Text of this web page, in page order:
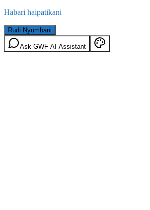
Habari haipatikani
Rudi Nyumbani
Ask GWF AI Assistant